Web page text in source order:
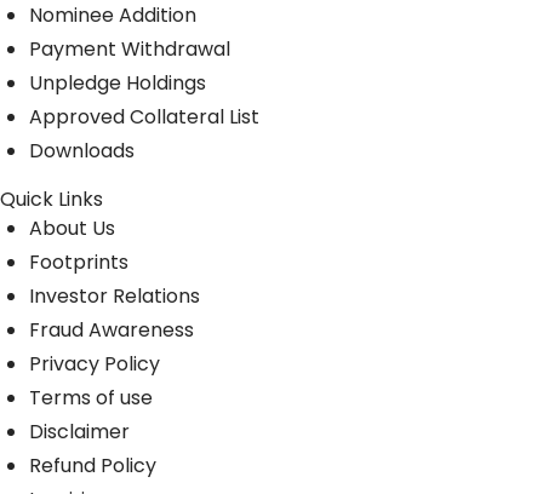
Nominee Addition
Payment Withdrawal
Unpledge Holdings
Approved Collateral List
Downloads
Quick Links
About Us
Footprints
Investor Relations
Fraud Awareness
Privacy Policy
Terms of use
Disclaimer
Refund Policy